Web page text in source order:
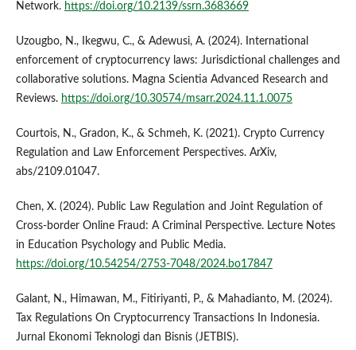
Network. https://doi.org/10.2139/ssrn.3683669
Uzougbo, N., Ikegwu, C., & Adewusi, A. (2024). International
enforcement of cryptocurrency laws: Jurisdictional challenges and
collaborative solutions. Magna Scientia Advanced Research and
Reviews. https://doi.org/10.30574/msarr.2024.11.1.0075
Courtois, N., Gradon, K., & Schmeh, K. (2021). Crypto Currency
Regulation and Law Enforcement Perspectives. ArXiv,
abs/2109.01047.
Chen, X. (2024). Public Law Regulation and Joint Regulation of
Cross-border Online Fraud: A Criminal Perspective. Lecture Notes
in Education Psychology and Public Media.
https://doi.org/10.54254/2753-7048/2024.bo17847
Galant, N., Himawan, M., Fitiriyanti, P., & Mahadianto, M. (2024).
Tax Regulations On Cryptocurrency Transactions In Indonesia.
Jurnal Ekonomi Teknologi dan Bisnis (JETBIS).